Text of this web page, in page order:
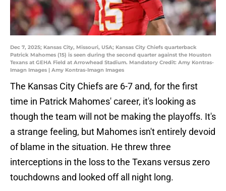
Dec 7, 2025; Kansas City, Missouri, USA; Kansas City Chiefs quarterback
Patrick Mahomes (15) is seen during the second quarter against the Houston
Texans at GEHA Field at Arrowhead Stadium. Mandatory Credit: Amy Kontras-
Imagn Images | Amy Kontras-Imagn Images
The Kansas City Chiefs are 6-7 and, for the first
time in Patrick Mahomes' career, it's looking as
though the team will not be making the playoffs. It's
a strange feeling, but Mahomes isn't entirely devoid
of blame in the situation. He threw three
interceptions in the loss to the Texans versus zero
touchdowns and looked off all night long.